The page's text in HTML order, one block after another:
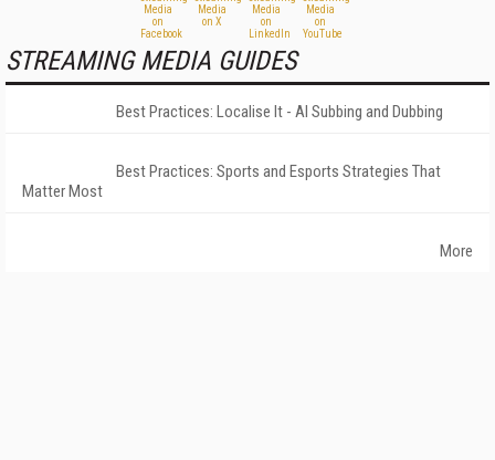
STREAMING MEDIA GUIDES
Best Practices: Localise It - AI Subbing and Dubbing
Best Practices: Sports and Esports Strategies That
Matter Most
More